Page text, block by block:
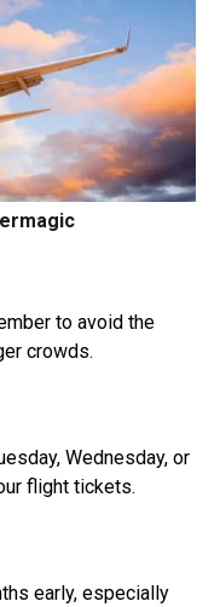
to avoid the
crowds.
Wednesday, or
flight tickets.
early, especially